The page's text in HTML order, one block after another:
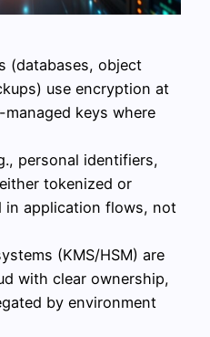
(databases, object
use encryption at
keys where
personal identifiers,
tokenized or
in application flows, not
(KMS/HSM) are
with clear ownership,
by environment